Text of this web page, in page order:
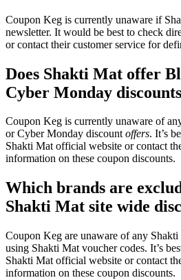
Coupon Keg is currently unaware if
newsletter. It would be best to check
or contact their customer service for
Does Shakti Mat offer
Cyber Monday
Coupon Keg is currently unaware of
or Cyber Monday discountoffers. It’s
Shakti Mat official website or contact
information on these coupon discounts.
Which brands are
Shakti Mat site wide
Coupon Keg are unaware of any
using Shakti Mat voucher codes. It’s
Shakti Mat official website or contact
information on these coupon discounts.